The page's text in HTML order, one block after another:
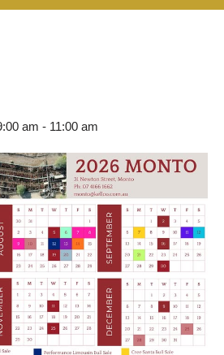
am - 11:00 am